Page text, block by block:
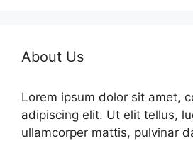
About Us
Lorem ipsum dolor sit amet,
adipiscing elit. Ut elit tellus,
ullamcorper mattis, pulvinar